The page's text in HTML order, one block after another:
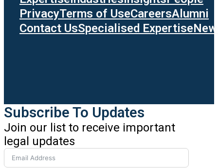
PrivacyTerms of UseCareersAlumni
Contact UsSpecialised Expertise
Subscribe To Updates
Join our list to receive important
legal updates